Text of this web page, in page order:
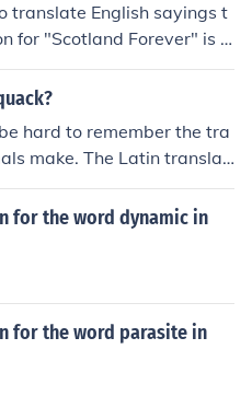
translate English sayings t
for "Scotland Forever" is S
hard to remember the tra
make. The Latin translati
for the word dynamic in
for the word parasite in